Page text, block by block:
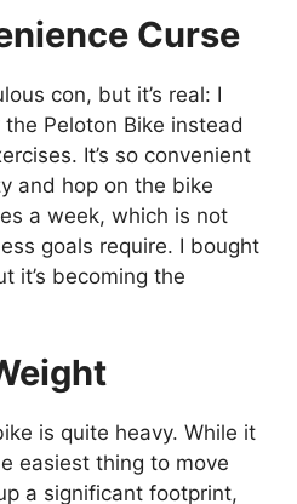
Curse
con, but it’s real: I
the Peloton Bike instead
It’s so convenient
and hop on the bike
a week, which is not
goals require. I bought
it’s becoming the
is quite heavy. While it
easiest thing to move
a significant footprint,